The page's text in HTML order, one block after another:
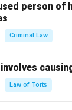
person of
Criminal Law
Law of Torts